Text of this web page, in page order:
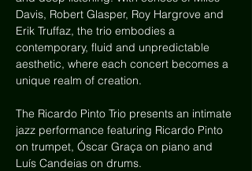
Davis, Robert Glasper, Roy Hargrove and
Erik Truffaz, the trio embodies a
contemporary, fluid and unpredictable
aesthetic, where each concert becomes a
unique realm of creation.
The Ricardo Pinto Trio presents an intimate
jazz performance featuring Ricardo Pinto
on trumpet, Óscar Graça on piano and
Luís Candeias on drums.